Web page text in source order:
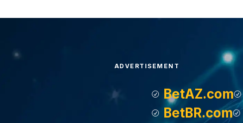
ADVERTISEMENT
BetAZ.com
BetBR.com